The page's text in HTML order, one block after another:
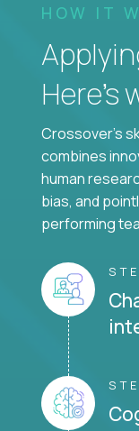
HOW IT
Crossover's
combines
human
bias, and
performing